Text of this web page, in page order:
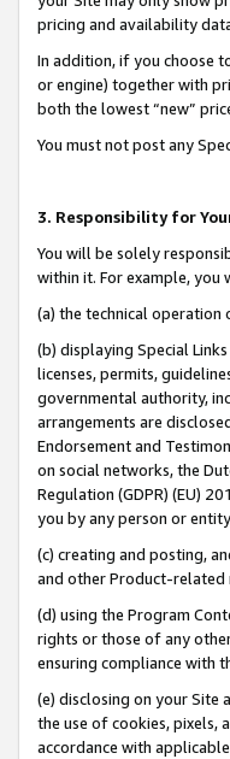
pricing and availability
In addition, if you choose
or engine) together with
both the lowest “new”
You must not post any
3. Responsibility for
You will be solely
within it. For example,
(a) the technical
(b) displaying Special
licenses, permits,
governmental authority,
arrangements are
Endorsement and
on social networks, the
Regulation (GDPR) (EU)
you by any person or
(c) creating and posting,
and other Product-related
(d) using the Program
rights or those of any
ensuring compliance with
(e) disclosing on your Site
the use of cookies, pixels,
accordance with